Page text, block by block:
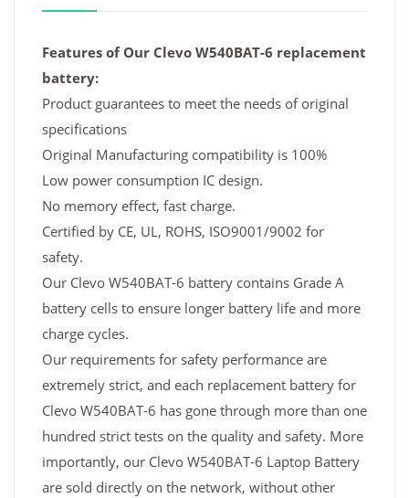
Features of Our Clevo W540BAT-6 replacement
battery:
Product guarantees to meet the needs of original
specifications
Original Manufacturing compatibility is 100%
Low power consumption IC design.
No memory effect, fast charge.
Certified by CE, UL, ROHS, ISO9001/9002 for
safety.
Our Clevo W540BAT-6 battery contains Grade A
battery cells to ensure longer battery life and more
charge cycles.
Our requirements for safety performance are
extremely strict, and each replacement battery for
Clevo W540BAT-6 has gone through more than one
hundred strict tests on the quality and safety. More
importantly, our Clevo W540BAT-6 Laptop Battery
are sold directly on the network, without other